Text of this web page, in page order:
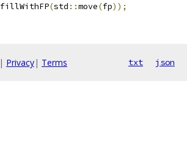
fillWithFP(std ::move(fp));
| Privacy| Terms txt json